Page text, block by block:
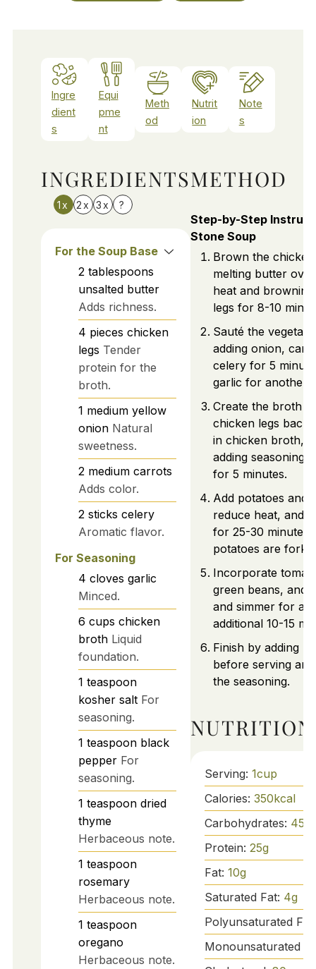
Ingre
dient
s
Equi
pme
nt
Meth
od
Nutrit
ion
Note
s
INGREDIENTS
1x 2x 3x ?
For the Soup Base
2 tablespoons
unsalted butter
Adds richness.
4 pieces chicken
legs Tender
protein for the
broth.
1 medium yellow
onion Natural
sweetness.
2 medium carrots
Adds color.
2 sticks celery
Aromatic flavor.
For Seasoning
4 cloves garlic
Minced.
6 cups chicken
broth Liquid
foundation.
1 teaspoon
kosher salt For
seasoning.
1 teaspoon black
pepper For
seasoning.
1 teaspoon dried
thyme
Herbaceous note.
1 teaspoon
rosemary
Herbaceous note.
1 teaspoon
oregano
Herbaceous note.
METHOD
Step-by-Step
Stone Soup
Brown the
melting butter
heat and
legs for 8-10
Sauté the
adding onion,
celery for 5
garlic for another
Create the broth
chicken legs
in chicken broth,
adding
for 5 minutes.
Add potatoes and
reduce heat, and
for 25-30 minutes
potatoes are fork-
Incorporate
green beans, and
and simmer for an
additional 10-15
Finish by adding
before serving
the seasoning.
NUTRITION
Serving: 1cup
Calories: 350kcal
Carbohydrates: 45
Protein: 25g
Fat: 10g
Saturated Fat: 4g
Polyunsaturated
Monounsaturated